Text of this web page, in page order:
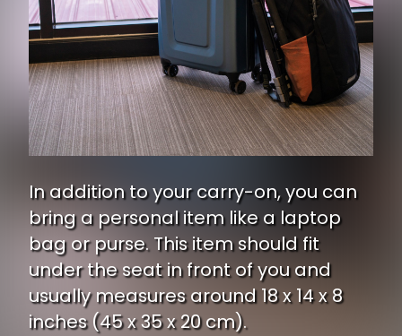
In addition to your carry-on, you can
bring a personal item like a laptop
bag or purse. This item should fit
under the seat in front of you and
usually measures around 18 x 14 x 8
inches (45 x 35 x 20 cm).